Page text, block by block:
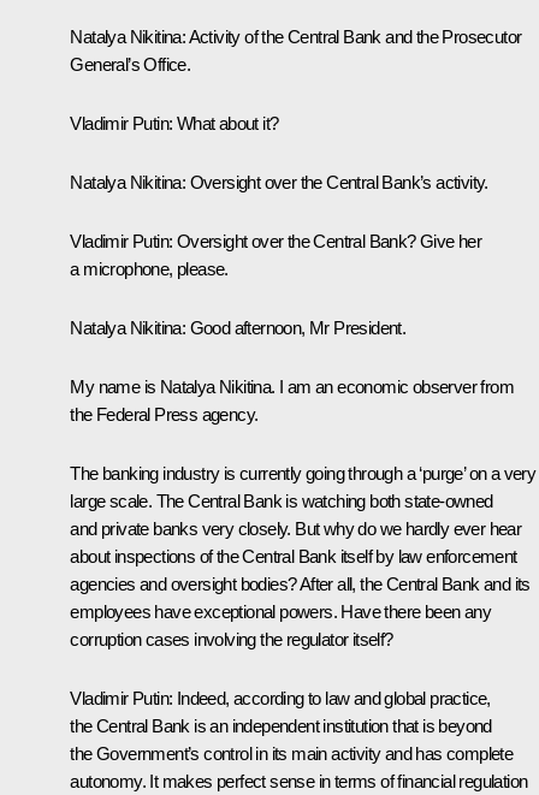
Natalya Nikitina:Activity of the Central Bank and the Prosecutor
General’s Office.
Vladimir Putin: What about it?
Natalya Nikitina: Oversight over the Central Bank’s activity.
Vladimir Putin: Oversight over the Central Bank? Give her
a microphone, please.
Natalya Nikitina: Good afternoon, Mr President.
My name is Natalya Nikitina. I am an economic observer from
the Federal Press agency.
The banking industry is currently going through a ‘purge’ on a very
large scale. The Central Bank is watching both state-owned
and private banks very closely. But why do we hardly ever hear
about inspections of the Central Bank itself by law enforcement
agencies and oversight bodies? After all, the Central Bank and its
employees have exceptional powers. Have there been any
corruption cases involving the regulator itself?
Vladimir Putin: Indeed, according to law and global practice,
the Central Bank is an independent institution that is beyond
the Government’s control in its main activity and has complete
autonomy. It makes perfect sense in terms of financial regulation